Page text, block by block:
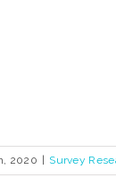
2020 | Survey